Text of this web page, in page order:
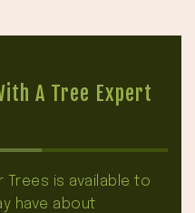
A Tree Expert
Trees is available to
have about